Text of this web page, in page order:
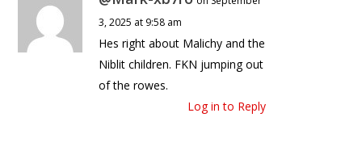
3, 2025 at 9:58 am
Hes right about Malichy and the
Niblit children. FKN jumping out
of the rowes.
Log in to Reply